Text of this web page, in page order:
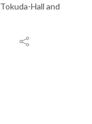
Hall and